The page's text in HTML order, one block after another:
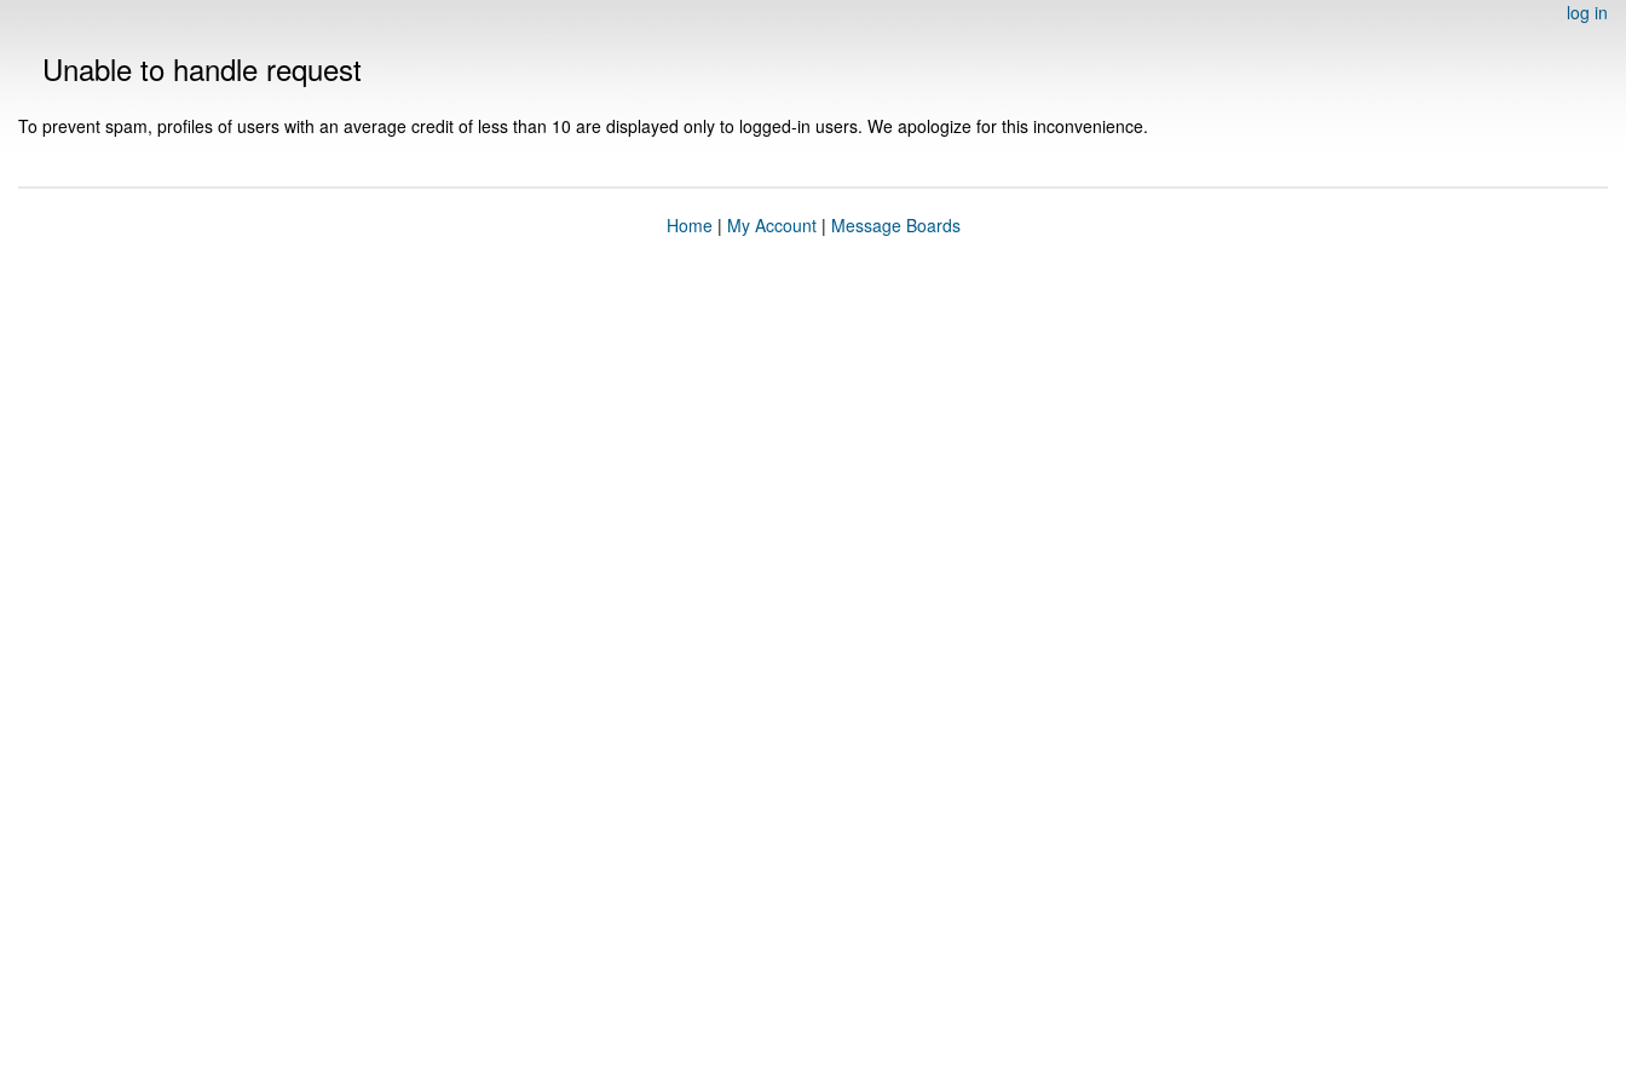
log in
Unable to handle request
To prevent spam, profiles of users with an average credit of less than 10 are displayed only to logged-in users. We apologize for this inconvenience.
Home| My Account| Message Boards